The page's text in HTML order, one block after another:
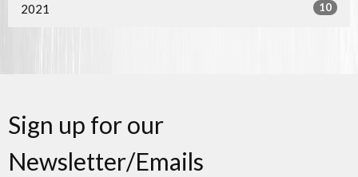
2021 10
Sign up for our
Newsletter/Emails